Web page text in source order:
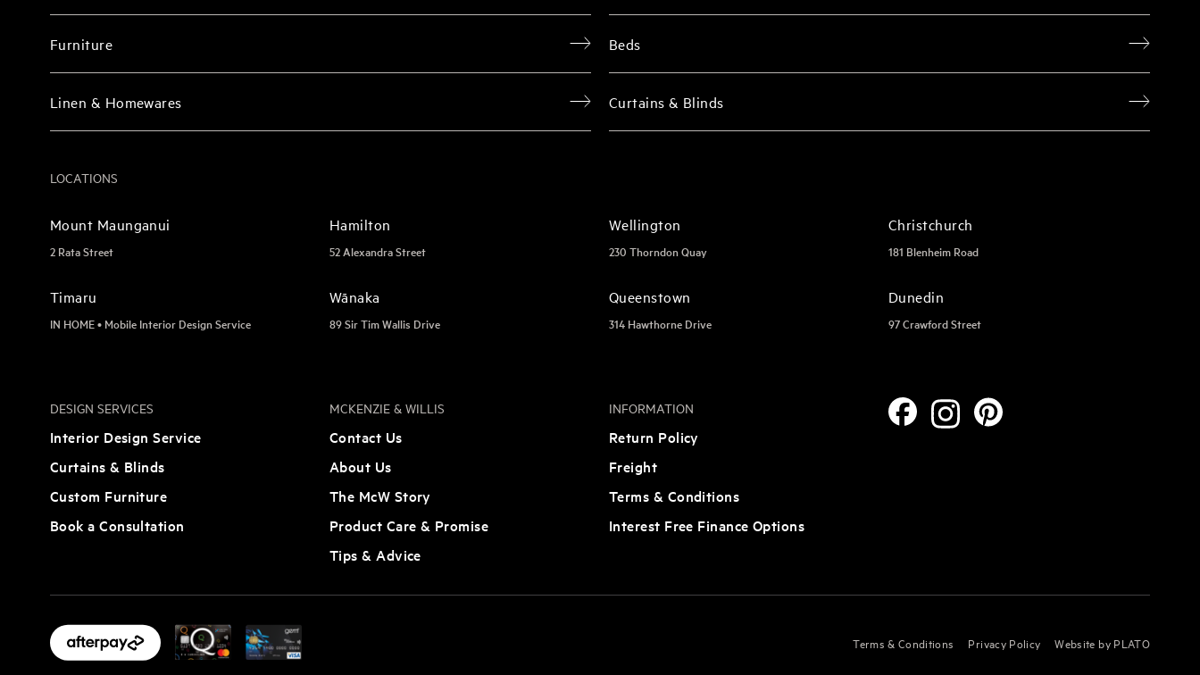
Furniture Beds
Linen & Homewares Curtains & Blinds
LOCATIONS
Mount Maunganui
2 Rata Street
Hamilton
52 Alexandra Street
Wellington
230 Thorndon Quay
Christchurch
181 Blenheim Road
Timaru
IN HOME • Mobile Interior Design Service
Wānaka
89 Sir Tim Wallis Drive
Queenstown
314 Hawthorne Drive
Dunedin
97 Crawford Street
DESIGN SERVICES
Interior Design Service
Curtains & Blinds
Custom Furniture
Book a Consultation
MCKENZIE & WILLIS
Contact Us
About Us
The McW Story
Product Care & Promise
Tips & Advice
INFORMATION
Return Policy
Freight
Terms & Conditions
Interest Free Finance Options
Terms & Conditions Privacy Policy Website by PLATO